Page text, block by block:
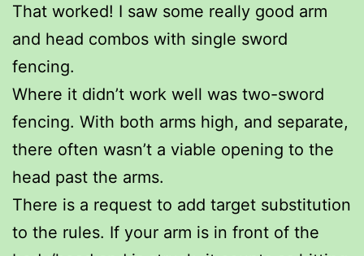
That worked! I saw some really good arm
and head combos with single sword
fencing.
Where it didn’t work well was two-sword
fencing. With both arms high, and separate,
there often wasn’t a viable opening to the
head past the arms.
There is a request to add target substitution
to the rules. If your arm is in front of the